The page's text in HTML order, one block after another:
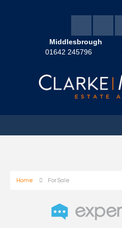
Middlesbrough
01642 245796
Home For Sale